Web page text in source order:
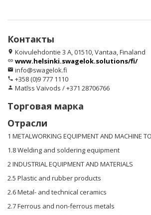
Контакты
location_on Koivulehdontie 3 A, 01510, Vantaa, Finaland
link www.helsinki.swagelok.solutions/fi/
email info@swagelok.fi
phone +358 (0)9 777 1110
person Matīss Vaivods / +371 28706766
Торговая марка
Отрасли
1 METALWORKING EQUIPMENT AND MACHINE
1.8 Welding and soldering equipment
2 INDUSTRIAL EQUIPMENT AND MATERIALS
2.5 Plastic and rubber products
2.6 Metal- and technical ceramics
2.7 Ferrous and non-ferrous metals